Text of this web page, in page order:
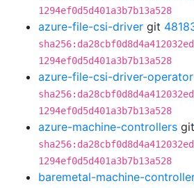
1294ef0d5d401a3b7b13a528
azure-file-csi-driver git
1294ef0d5d401a3b7b13a528
azure-file-csi-driver-operator
1294ef0d5d401a3b7b13a528
azure-machine-controllers git
1294ef0d5d401a3b7b13a528
baremetal-machine-